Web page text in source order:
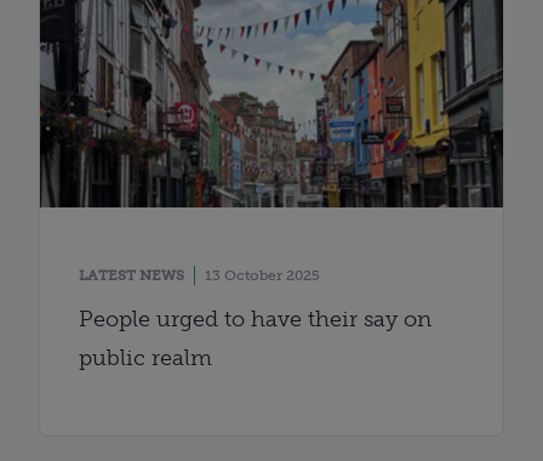
LATEST NEWS 13 October 2025
People urged to have their say on
public realm